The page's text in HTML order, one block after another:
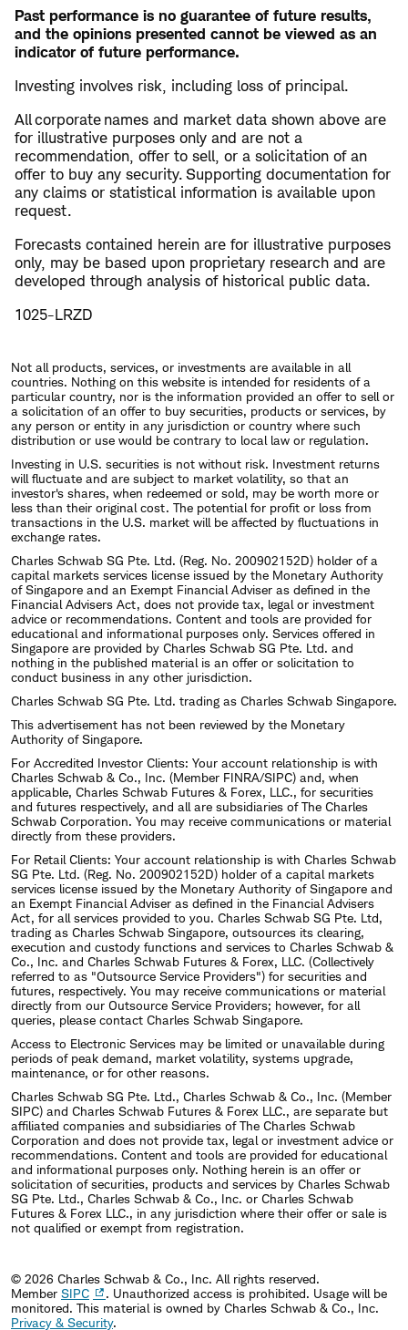
Past performance is no guarantee of future results,
and the opinions presented cannot be viewed as an
indicator of future performance.
Investing involves risk, including loss of principal.
​All corporate names and market data shown above are
for illustrative purposes only and are not a
recommendation, offer to sell, or a solicitation of an
offer to buy any security. Supporting documentation for
any claims or statistical information is available upon
request.
Forecasts contained herein are for illustrative purposes
only, may be based upon proprietary research and are
developed through analysis of historical public data.
1025-LRZD
Not all products, services, or investments are available in all
countries. Nothing on this website is intended for residents of a
particular country, nor is the information provided an offer to sell or
a solicitation of an offer to buy securities, products or services, by
any person or entity in any jurisdiction or country where such
distribution or use would be contrary to local law or regulation.
Investing in U.S. securities is not without risk. Investment returns
will fluctuate and are subject to market volatility, so that an
investor's shares, when redeemed or sold, may be worth more or
less than their original cost. The potential for profit or loss from
transactions in the U.S. market will be affected by fluctuations in
exchange rates.
Charles Schwab SG Pte. Ltd. (Reg. No. 200902152D) holder of a
capital markets services license issued by the Monetary Authority
of Singapore and an Exempt Financial Adviser as defined in the
Financial Advisers Act, does not provide tax, legal or investment
advice or recommendations. Content and tools are provided for
educational and informational purposes only. Services offered in
Singapore are provided by Charles Schwab SG Pte. Ltd. and
nothing in the published material is an offer or solicitation to
conduct business in any other jurisdiction.
Charles Schwab SG Pte. Ltd. trading as Charles Schwab Singapore.
This advertisement has not been reviewed by the Monetary
Authority of Singapore.
For Accredited Investor Clients: Your account relationship is with
Charles Schwab & Co., Inc. (Member FINRA/SIPC) and, when
applicable, Charles Schwab Futures & Forex, LLC., for securities
and futures respectively, and all are subsidiaries of The Charles
Schwab Corporation. You may receive communications or material
directly from these providers.
For Retail Clients: Your account relationship is with Charles Schwab
SG Pte. Ltd. (Reg. No. 200902152D) holder of a capital markets
services license issued by the Monetary Authority of Singapore and
an Exempt Financial Adviser as defined in the Financial Advisers
Act, for all services provided to you. Charles Schwab SG Pte. Ltd,
trading as Charles Schwab Singapore, outsources its clearing,
execution and custody functions and services to Charles Schwab &
Co., Inc. and Charles Schwab Futures & Forex, LLC. (Collectively
referred to as "Outsource Service Providers") for securities and
futures, respectively. You may receive communications or material
directly from our Outsource Service Providers; however, for all
queries, please contact Charles Schwab Singapore.
Access to Electronic Services may be limited or unavailable during
periods of peak demand, market volatility, systems upgrade,
maintenance, or for other reasons.
Charles Schwab SG Pte. Ltd., Charles Schwab & Co., Inc. (Member
SIPC) and Charles Schwab Futures & Forex LLC., are separate but
affiliated companies and subsidiaries of The Charles Schwab
Corporation and does not provide tax, legal or investment advice or
recommendations. Content and tools are provided for educational
and informational purposes only. Nothing herein is an offer or
solicitation of securities, products and services by Charles Schwab
SG Pte. Ltd., Charles Schwab & Co., Inc. or Charles Schwab
Futures & Forex LLC., in any jurisdiction where their offer or sale is
not qualified or exempt from registration.
© 2026 Charles Schwab & Co., Inc. All rights reserved.
Member SIPC
. Unauthorized access is prohibited. Usage will be
monitored. This material is owned by Charles Schwab & Co., Inc.
Privacy & Security.